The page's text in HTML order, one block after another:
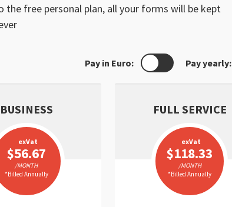
free personal plan, all your forms will be kept
Pay yearly:
Pay in Euro:
BUSINESS
exVat
$56.67
/MONTH
*Billed Annually
FULL SERVICE
exVat
$118.33
/MONTH
*Billed Annually